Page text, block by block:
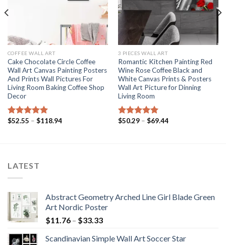
COFFEE WALL ART
Cake Chocolate Circle Coffee
Wall Art Canvas Painting Posters
And Prints Wall Pictures For
Living Room Baking Coffee Shop
Decor
Rated 5.00
$52.55 – $118.94Price
3 PIECES WALL ART
Romantic Kitchen Painting Red
Wine Rose Coffee Black and
White Canvas Prints & Posters
Wall Art Picture for Dinning
Living Room
Rated 5.00
$50.29 – $69.44Price
LATEST
Abstract Geometry Arched Line Girl Blade Green
Art Nordic Poster
$11.76 – $33.33Price
$11.76
Scandinavian Simple Wall Art Soccer Star